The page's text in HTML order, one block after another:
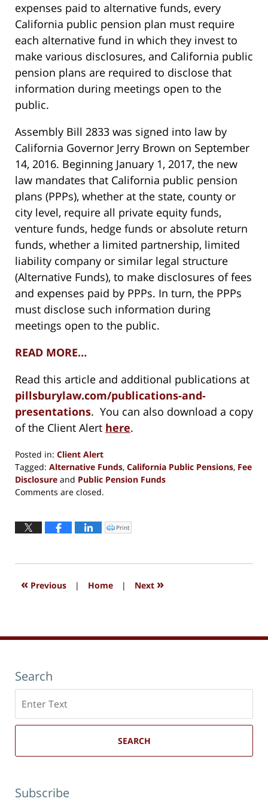
expenses paid to alternative funds, every
California public pension plan must require
each alternative fund in which they invest to
make various disclosures, and California public
pension plans are required to disclose that
information during meetings open to the
public.
Assembly Bill 2833 was signed into law by
California Governor Jerry Brown on September
14, 2016. Beginning January 1, 2017, the new
law mandates that California public pension
plans (PPPs), whether at the state, county or
city level, require all private equity funds,
venture funds, hedge funds or absolute return
funds, whether a limited partnership, limited
liability company or similar legal structure
(Alternative Funds), to make disclosures of fees
and expenses paid by PPPs. In turn, the PPPs
must disclose such information during
meetings open to the public.
READ MORE…
Read this article and additional publications at
pillsburylaw.com/publications-and-
presentations. You can also download a copy
of the Client Alert here.
Posted in: Client Alert
Tagged: Alternative Funds, California Public Pensions, Fee
Disclosure and Public Pension Funds
Updated:
2016
Comments are closed.
Click
to
window)
Print
« Previous | Home | Next »
Search
here
SEARCH
Subscribe